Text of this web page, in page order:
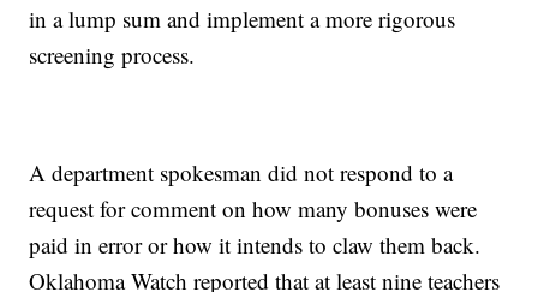
in a lump sum and implement a more rigorous
screening process.
A department spokesman did not respond to a
request for comment on how many bonuses were
paid in error or how it intends to claw them back.
Oklahoma Watch reported that at least nine teachers